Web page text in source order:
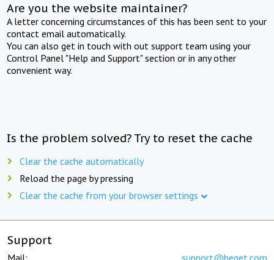
Are you the website maintainer?
A letter concerning circumstances of this has been sent to your
contact email automatically.
You can also get in touch with out support team using your
Control Panel "Help and Support" section or in any other
convenient way.
Is the problem solved? Try to reset the cache
Clear the cache automatically
Reload the page by pressing
Clear the cache from your browser settings
Support
Mail: support@beget.com